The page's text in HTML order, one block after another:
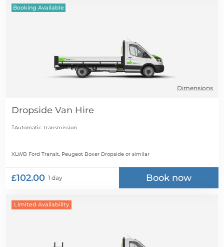
Booking Available
Dimensions
Dropside Van Hire
Automatic Transmission
XLWB Ford Transit, Peugeot Boxer Dropside or similar
£102.00 1 day Book now
Limited Availability